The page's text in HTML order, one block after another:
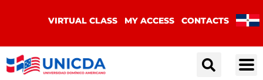
VIRTUAL CLASS MY ACCESS CONTACTS